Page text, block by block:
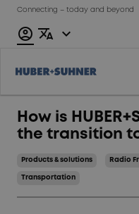
Connecting – today and beyond
How is
the transition to
Products & solutions Radio
Transportation